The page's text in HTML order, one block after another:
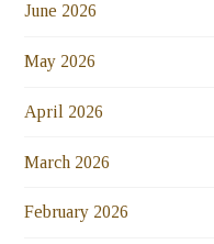
June 2026
May 2026
April 2026
March 2026
February 2026